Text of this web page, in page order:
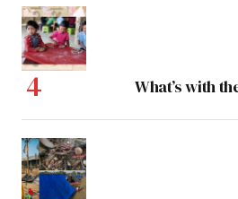
What’s with